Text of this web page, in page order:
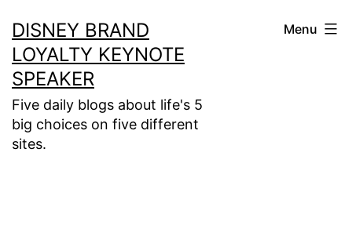
to
content
DISNEY BRAND
LOYALTY KEYNOTE
SPEAKER
Five daily blogs about life's 5
big choices on five different
sites.
Menu